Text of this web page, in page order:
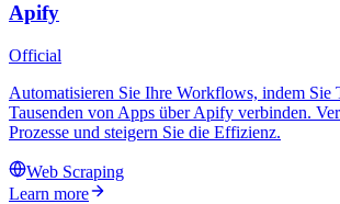
Apify
Official
Automatisieren Sie Ihre Workflows, indem Sie
Tausenden von Apps über Apify verbinden.
Prozesse und steigern Sie die Effizienz.
Web Scraping
Learn more